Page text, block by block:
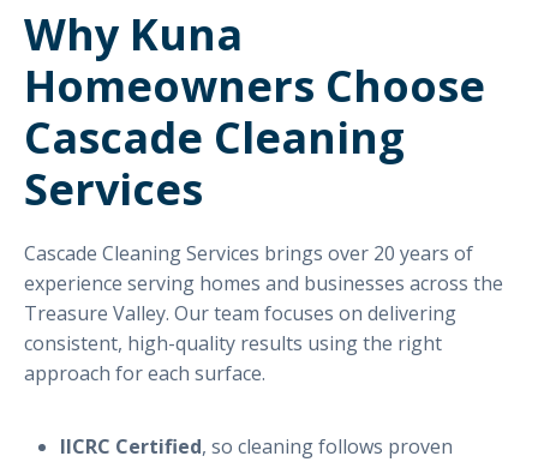
Why Kuna
Homeowners Choose
Cascade Cleaning
Services
Cascade Cleaning Services brings over 20 years of
experience serving homes and businesses across the
Treasure Valley. Our team focuses on delivering
consistent, high-quality results using the right
approach for each surface.
IICRC Certified, so cleaning follows proven